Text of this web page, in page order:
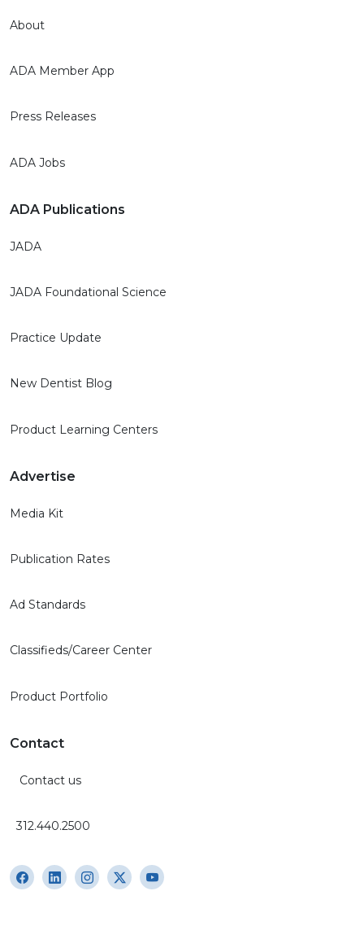
About
ADA Member App
Press Releases
ADA Jobs
ADA Publications
JADA
JADA Foundational Science
Practice Update
New Dentist Blog
Product Learning Centers
Advertise
Media Kit
Publication Rates
Ad Standards
Classifieds/Career Center
Product Portfolio
Contact
Contact us
312.440.2500